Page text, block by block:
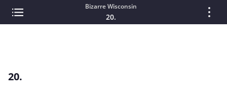
Bizarre Wisconsin
20.
20.